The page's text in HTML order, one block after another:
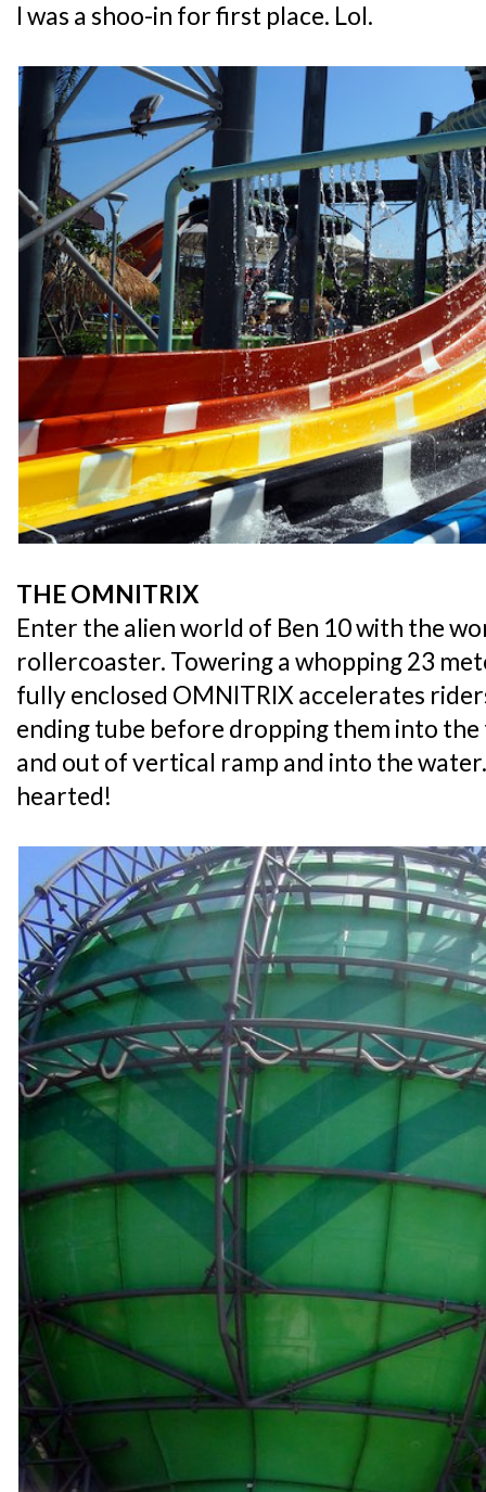
I was a shoo-in for first place. Lol.
THE OMNITRIX
Enter the alien world of Ben 10 with the
rollercoaster. Towering a whopping 23
fully enclosed OMNITRIX accelerates
ending tube before dropping them into
and out of vertical ramp and into the
hearted!